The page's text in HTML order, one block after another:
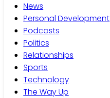
News
Personal Development
Podcasts
Politics
Relationships
Sports
Technology
The Way Up